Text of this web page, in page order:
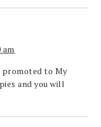
am
promoted to My
and you will